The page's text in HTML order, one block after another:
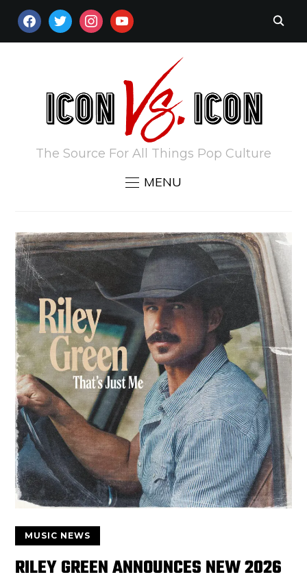
FACEBOOKTWITTERINSTAGRAM
YOUTUBE
The Source For All Things Pop Culture
MENU
MUSIC NEWS
RILEY GREEN ANNOUNCES NEW 2026